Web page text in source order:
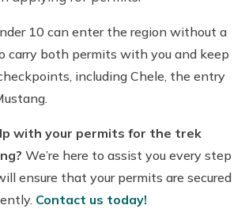
10 can enter the region without a
carry both permits with you and keep
including Chele, the entry
with your permits for the trek
We’re here to assist you every step
ensure that your permits are secured
Contact us today!